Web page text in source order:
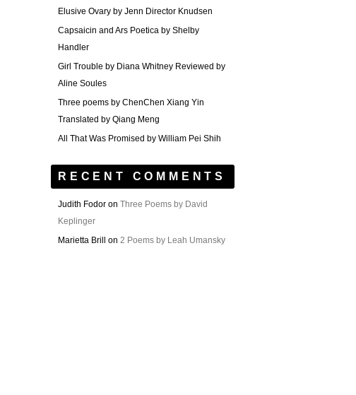
Elusive Ovary by Jenn Director Knudsen
Capsaicin and Ars Poetica by Shelby
Handler
Girl Trouble by Diana Whitney Reviewed by
Aline Soules
Three poems by ChenChen Xiang Yin
Translated by Qiang Meng
All That Was Promised by William Pei Shih
RECENT COMMENTS
Judith Fodor on Three Poems by David
Keplinger
Marietta Brill
on 2 Poems by Leah Umansky